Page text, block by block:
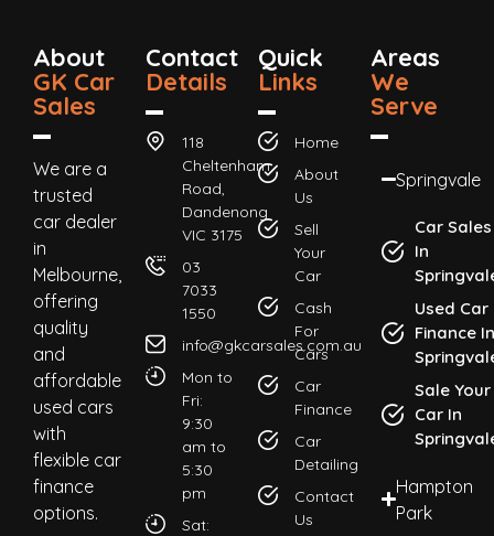
About
GK Car
Sales
We are a
trusted
car dealer
in
Melbourne,
offering
quality
and
affordable
used cars
with
flexible car
finance
options.
Contact
Details
118
Cheltenham
Road,
Dandenong
VIC 3175
03
7033
1550
info@gkcarsales.com.au
Mon to
Fri:
9:30
am to
5:30
pm
Sat:
Quick
Links
Home
About
Us
Sell
Your
Car
Cash
For
Cars
Car
Finance
Car
Detailing
Contact
Us
Areas
We
Serve
Springvale
Car Sales
In
Used Car
Finance In
Sale Your
Car In
Hampton
Park